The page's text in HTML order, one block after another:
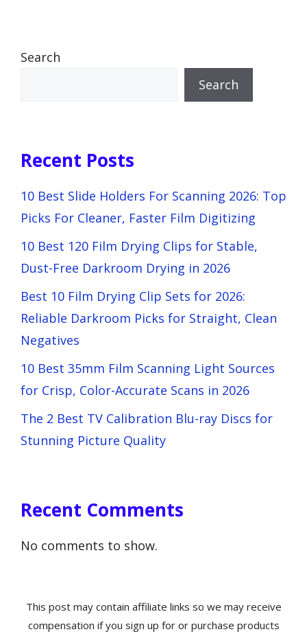
Search
Search
Recent Posts
10 Best Slide Holders For Scanning 2026: Top
Picks For Cleaner, Faster Film Digitizing
10 Best 120 Film Drying Clips for Stable,
Dust-Free Darkroom Drying in 2026
Best 10 Film Drying Clip Sets for 2026:
Reliable Darkroom Picks for Straight, Clean
Negatives
10 Best 35mm Film Scanning Light Sources
for Crisp, Color-Accurate Scans in 2026
The 2 Best TV Calibration Blu-ray Discs for
Stunning Picture Quality
Recent Comments
No comments to show.
This post may contain affiliate links so we may receive
compensation if you sign up for or purchase products